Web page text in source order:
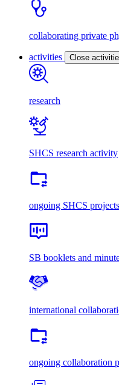
collaborating private
activities Close
research
SHCS research activity
ongoing SHCS projects
SB booklets and
international
ongoing collaboration